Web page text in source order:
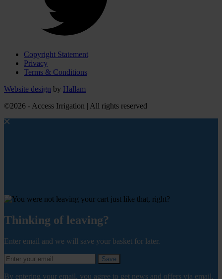
Copyright Statement
Privacy
Terms & Conditions
Website design by Hallam
©2026 - Access Irrigation | All rights reserved
Thinking of leaving?
Enter email and we will save your basket for later.
Save
By entering your email, you agree to get news and offers via email.